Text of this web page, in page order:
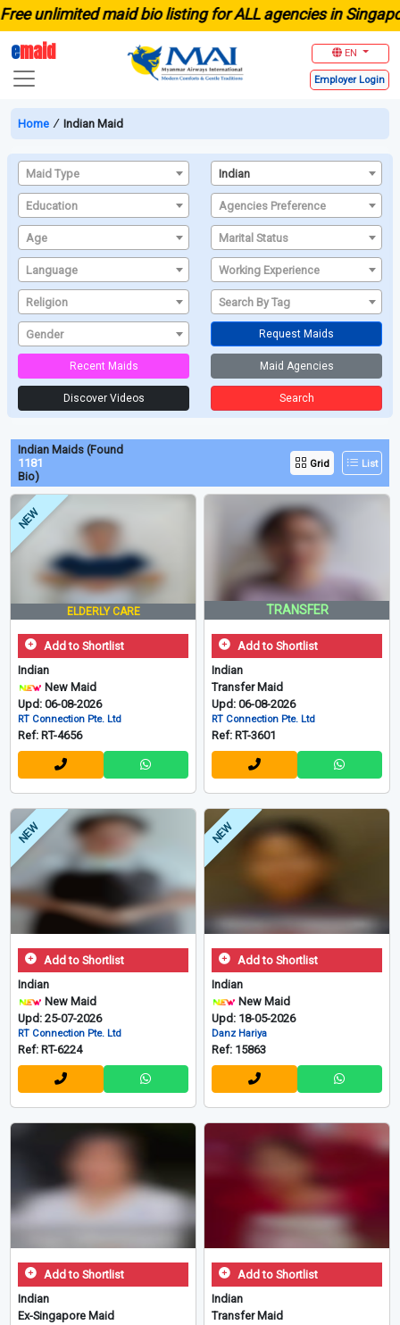
maid bio listing for ALL agencies in Singapore
emaid EN
Employer Login
Home ∕ Indian Maid
Maid Type Indian
Education Agencies Preference
Age Marital Status
Language Working Experience
Religion Search By Tag
Gender Request Maids
Recent Maids Maid Agencies
Discover Videos Search
Indian Maids (Found
1181
Bio)
Grid List
NEW
ELDERLY CARE
Add to Shortlist
Indian
New Maid
Upd: 06-08-2026
RT Connection Pte. Ltd
Ref: RT-4656
TRANSFER
Add to Shortlist
Indian
Transfer Maid
Upd: 06-08-2026
RT Connection Pte. Ltd
Ref: RT-3601
NEW
Add to Shortlist
Indian
New Maid
Upd: 25-07-2026
RT Connection Pte. Ltd
Ref: RT-6224
NEW
Add to Shortlist
Indian
New Maid
Upd: 18-05-2026
Danz Hariya
Ref: 15863
Add to Shortlist
Indian
Ex-Singapore Maid
Add to Shortlist
Indian
Transfer Maid